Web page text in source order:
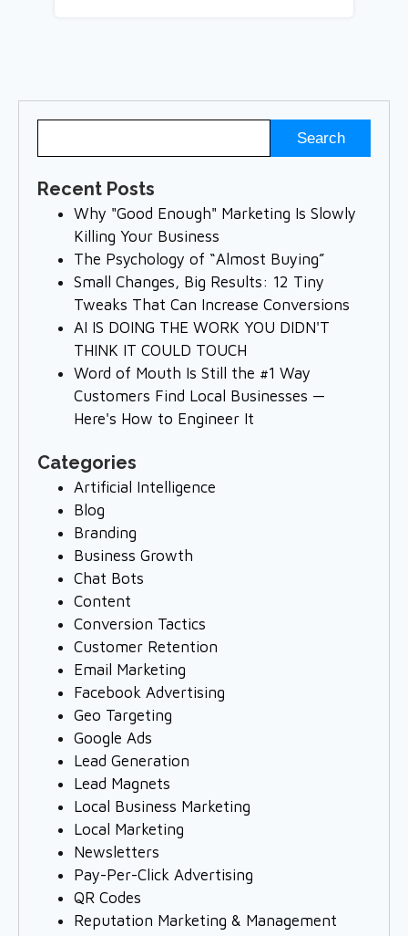
Recent Posts
Why "Good Enough" Marketing Is Slowly
Killing Your Business
The Psychology of “Almost Buying”
Small Changes, Big Results: 12 Tiny
Tweaks That Can Increase Conversions
AI IS DOING THE WORK YOU DIDN'T
THINK IT COULD TOUCH
Word of Mouth Is Still the #1 Way
Customers Find Local Businesses —
Here's How to Engineer It
Categories
Artificial Intelligence
Blog
Branding
Business Growth
Chat Bots
Content
Conversion Tactics
Customer Retention
Email Marketing
Facebook Advertising
Geo Targeting
Google Ads
Lead Generation
Lead Magnets
Local Business Marketing
Local Marketing
Newsletters
Pay-Per-Click Advertising
QR Codes
Reputation Marketing & Management